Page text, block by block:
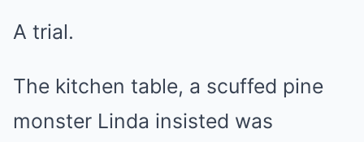
A trial.
The kitchen table, a scuffed pine
monster Linda insisted was